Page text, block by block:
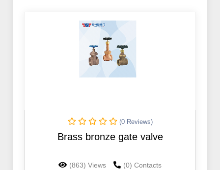
(0 Reviews)
Brass bronze gate valve
(863) Views (0) Contacts